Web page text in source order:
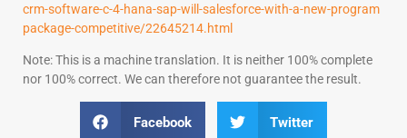
crm-software-c-4-hana-sap-will-salesforce-with-a-new-program
package-competitive/22645214.html
Note: This is a machine translation. It is neither 100% complete
nor 100% correct. We can therefore not guarantee the result.
Facebook Twitter